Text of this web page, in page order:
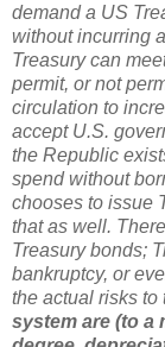
demand a US
without incurring
Treasury can
permit, or not
circulation to
accept U.S.
the Republic
spend without
chooses to issue
that as well.
Treasury bonds;
bankruptcy, or
the actual risks to
system are (to a